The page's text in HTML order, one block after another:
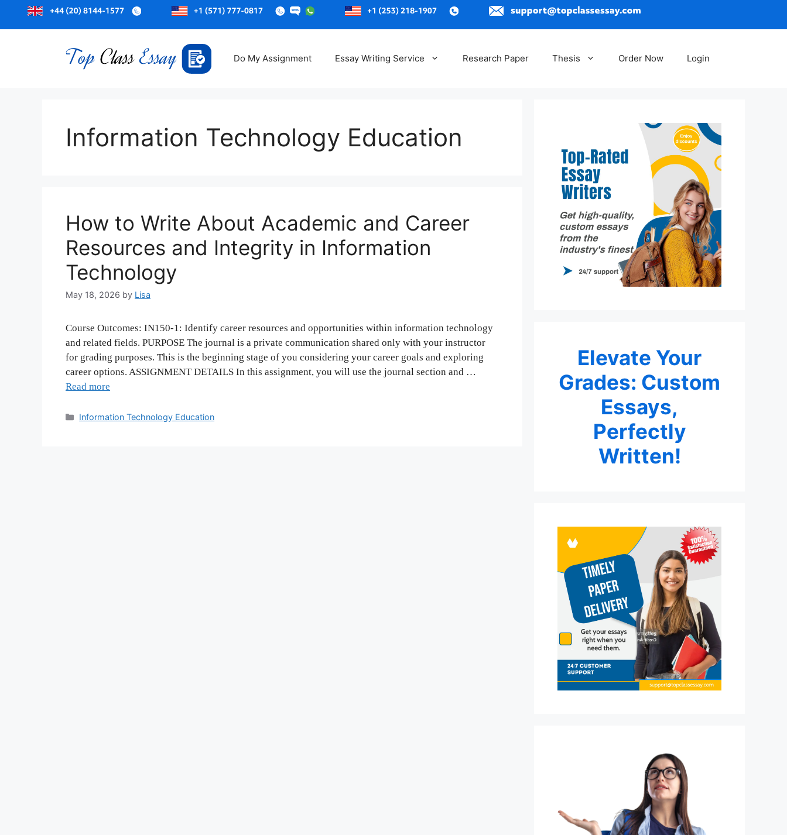
Do My Assignment Essay Writing Service Research Paper Thesis Order Now Login
Information Technology Education
How to Write About Academic and Career
Resources and Integrity in Information
Technology
May 18, 2026 by Lisa
Course Outcomes: IN150-1: Identify career resources and opportunities within information technology
and related fields. PURPOSE The journal is a private communication shared only with your instructor
for grading purposes. This is the beginning stage of you considering your career goals and exploring
career options. ASSIGNMENT DETAILS In this assignment, you will use the journal section and …
Read more
Categories
Information Technology Education
Elevate Your
Grades: Custom
Essays,
Perfectly
Written!